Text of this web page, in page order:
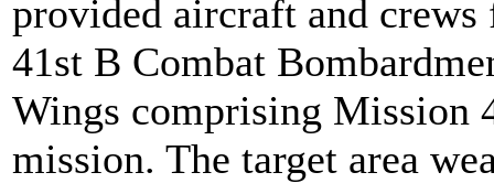
provided aircraft and
41st B Combat
Wings comprising Mission
mission. The target area